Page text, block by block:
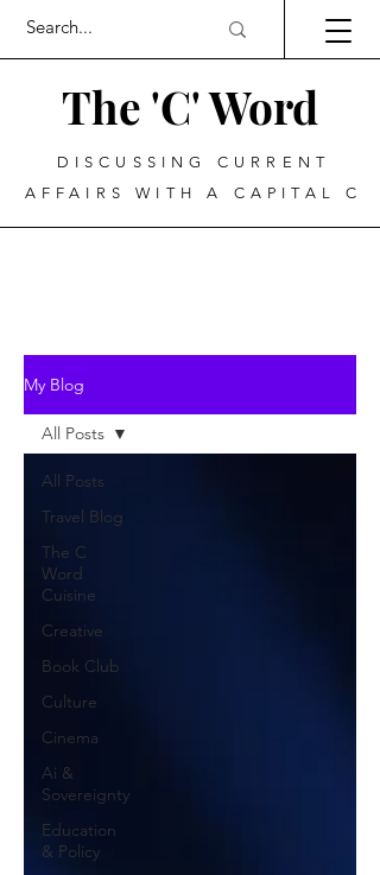
The 'C' Word
DISCUSSING CURRENT
AFFAIRS WITH A CAPITAL C
My Blog
All Posts
Travel Blog
The C
Word
Cuisine
Creative
Book Club
Culture
Cinema
Ai &
Sovereignty
Education
& Policy
All Posts